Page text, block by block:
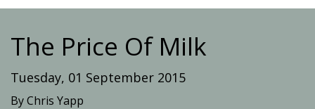
The Price Of Milk
Tuesday, 01 September 2015
By Chris Yapp